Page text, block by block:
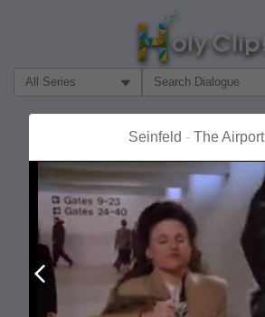
Filter Search by:
Seinfeld - The Airport
Prev